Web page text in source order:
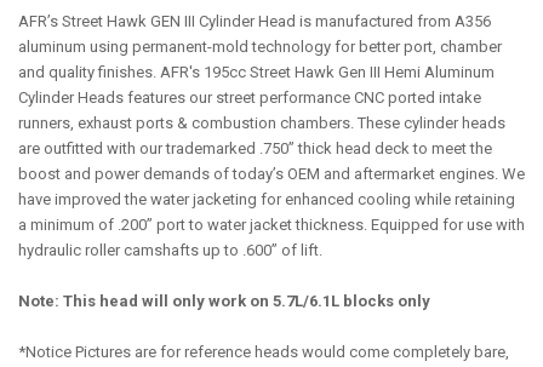
AFR’s Street Hawk GEN III Cylinder Head is manufactured from A356
aluminum using permanent-mold technology for better port, chamber
and quality finishes. AFR's 195cc Street Hawk Gen III Hemi Aluminum
Cylinder Heads features our street performance CNC ported intake
runners, exhaust ports & combustion chambers. These cylinder heads
are outfitted with our trademarked .750” thick head deck to meet the
boost and power demands of today’s OEM and aftermarket engines. We
have improved the water jacketing for enhanced cooling while retaining
a minimum of .200” port to water jacket thickness. Equipped for use with
hydraulic roller camshafts up to .600” of lift.
Note: This head will only work on 5.7L/6.1L blocks only
*Notice Pictures are for reference heads would come completely bare,